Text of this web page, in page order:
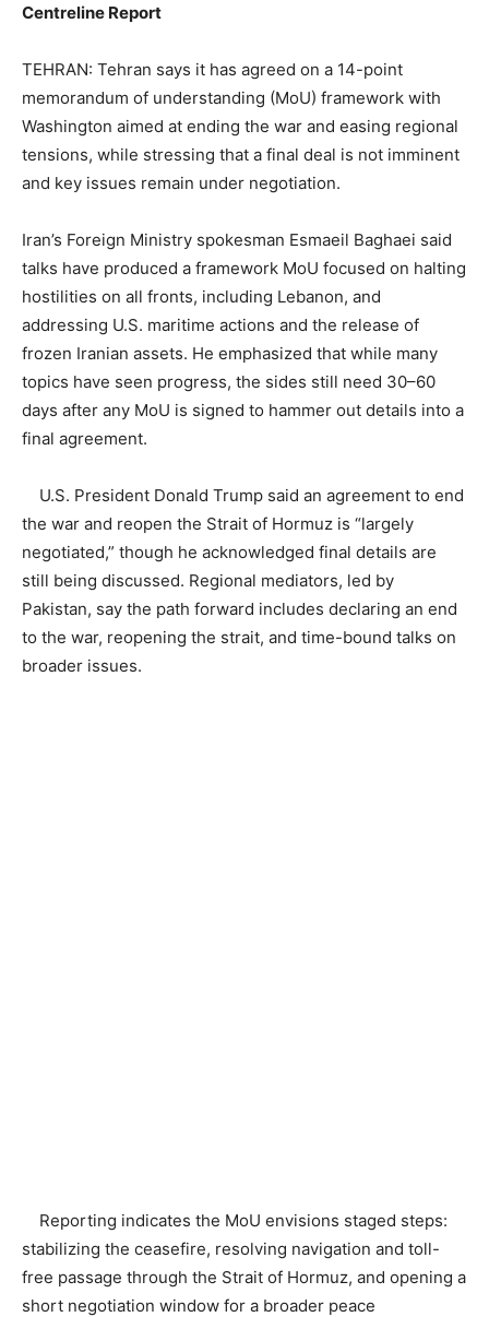
Centreline Report
TEHRAN: Tehran says it has agreed on a 14-point
memorandum of understanding (MoU) framework with
Washington aimed at ending the war and easing regional
tensions, while stressing that a final deal is not imminent
and key issues remain under negotiation.
Iran’s Foreign Ministry spokesman Esmaeil Baghaei said
talks have produced a framework MoU focused on halting
hostilities on all fronts, including Lebanon, and
addressing U.S. maritime actions and the release of
frozen Iranian assets. He emphasized that while many
topics have seen progress, the sides still need 30–60
days after any MoU is signed to hammer out details into a
final agreement.
U.S. President Donald Trump said an agreement to end
the war and reopen the Strait of Hormuz is “largely
negotiated,” though he acknowledged final details are
still being discussed. Regional mediators, led by
Pakistan, say the path forward includes declaring an end
to the war, reopening the strait, and time-bound talks on
broader issues.
Reporting indicates the MoU envisions staged steps:
stabilizing the ceasefire, resolving navigation and toll-
free passage through the Strait of Hormuz, and opening a
short negotiation window for a broader peace